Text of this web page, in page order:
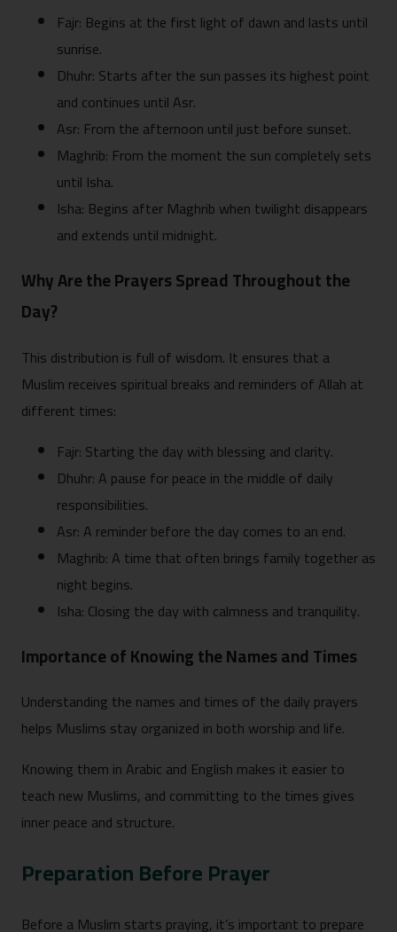
Fajr: Begins at the first light of dawn and lasts until
sunrise.
Dhuhr: Starts after the sun passes its highest point
and continues until Asr.
Asr: From the afternoon until just before sunset.
Maghrib: From the moment the sun completely sets
until Isha.
Isha: Begins after Maghrib when twilight disappears
and extends until midnight.
Why Are the Prayers Spread Throughout the
Day?
This distribution is full of wisdom. It ensures that a
Muslim receives spiritual breaks and reminders of Allah at
different times:
Fajr: Starting the day with blessing and clarity.
Dhuhr: A pause for peace in the middle of daily
responsibilities.
Asr: A reminder before the day comes to an end.
Maghrib: A time that often brings family together as
night begins.
Isha: Closing the day with calmness and tranquility.
Importance of Knowing the Names and Times
Understanding the names and times of the daily prayers
helps Muslims stay organized in both worship and life.
Knowing them in Arabic and English makes it easier to
teach new Muslims, and committing to the times gives
inner peace and structure.
Preparation Before Prayer
Before a Muslim starts praying, it’s important to prepare